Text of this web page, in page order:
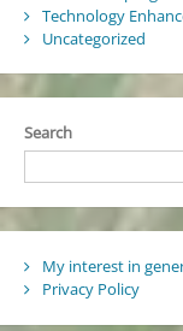
Technology
Uncategorized
Search
My interest in
Privacy Policy